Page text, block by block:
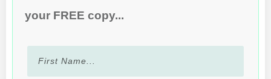
your FREE copy...